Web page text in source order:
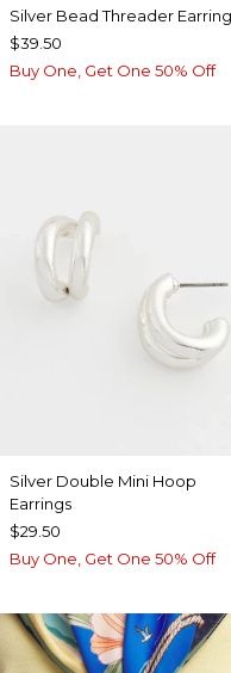
Silver Bead Threader
$39.50
Buy One, Get One 50% Off
Silver Double Mini Hoop
Earrings
$29.50
Buy One, Get One 50% Off